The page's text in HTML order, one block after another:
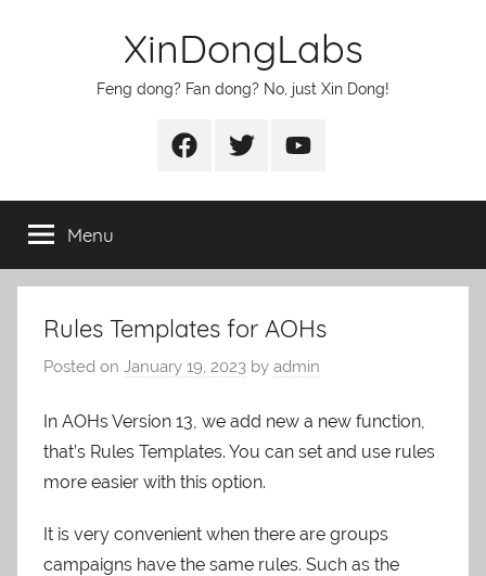
XinDongLabs
Feng dong? Fan dong? No, just Xin Dong!
FacebookTwitter Youtube
Menu
Rules Templates for AOHs
Posted on January 19, 2023 by admin
In AOHs Version 13, we add new a new function,
that’s Rules Templates. You can set and use rules
more easier with this option.
It is very convenient when there are groups
campaigns have the same rules. Such as the